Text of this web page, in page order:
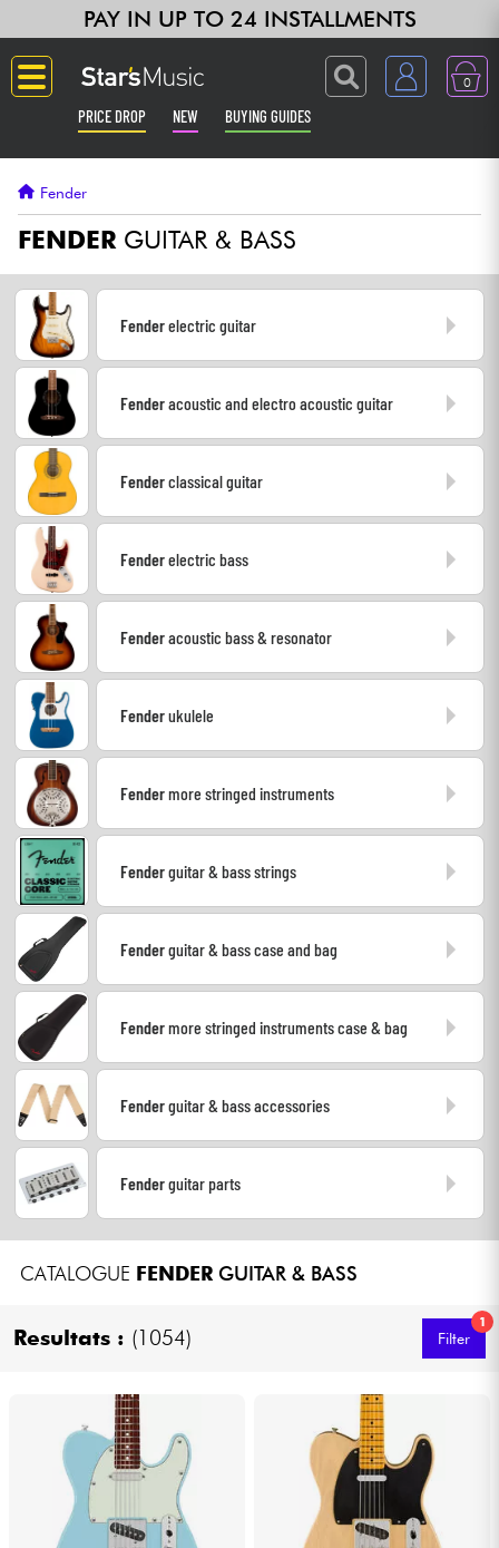
PAY IN UP TO 24 INSTALLMENTS
0
PRICE DROP NEW BUYING GUIDES
Guitar & Bass
Amp & Effect
Synths & Samplers
Headphone
Lighting
Kids
Cables & Access.
HiFi
See our brands
Fender
FENDER GUITAR & BASS
Fenderelectric guitar
Fenderacoustic and electro acoustic guitar
Fenderclassical guitar
Fenderelectric bass
Fenderacoustic bass & resonator
Fenderukulele
Fendermore stringed instruments
Fenderguitar & bass strings
Fenderguitar & bass case and bag
Fendermore stringed instruments case & bag
Fenderguitar & bass accessories
Fenderguitar parts
CATALOGUE FENDERGUITAR & BASS
Resultats : (1054)
1
Filter